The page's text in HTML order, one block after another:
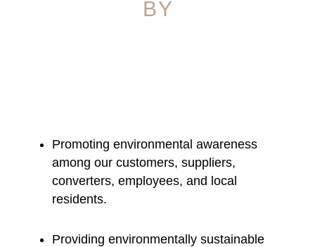
BY
Promoting environmental awareness
among our customers, suppliers,
converters, employees, and local
residents.
Providing environmentally sustainable